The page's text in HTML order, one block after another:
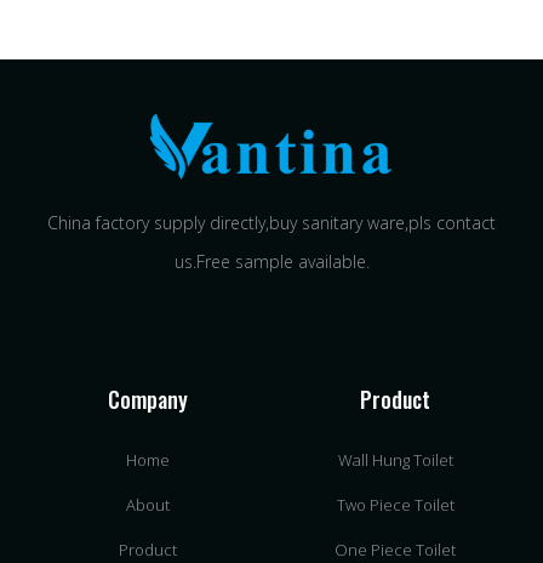
China factory supply directly,buy sanitary ware,pls contact
us.Free sample available.
Company
Home
About
Product
Product
Wall Hung Toilet
Two Piece Toilet
One Piece Toilet